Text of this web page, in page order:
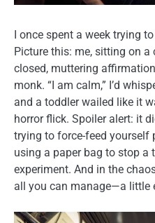
I once spent a week trying
Picture this: me, sitting on a
closed, muttering
monk. “I am calm,” I’d
and a toddler wailed like it
horror flick. Spoiler alert: it
trying to force-feed
using a paper bag to stop a
experiment. And in the
all you can manage—a little